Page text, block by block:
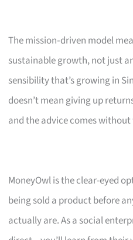
The mission‑driven model
sustainable growth, not just
sensibility that’s growing in
doesn’t mean giving up
and the advice comes without
MoneyOwl is the clear-eyed
being sold a product before
actually are. As a social